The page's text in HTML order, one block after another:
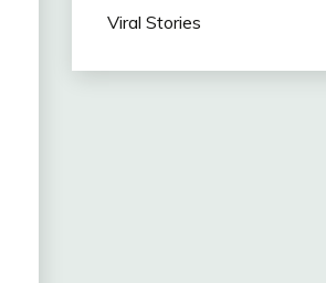
Viral Stories